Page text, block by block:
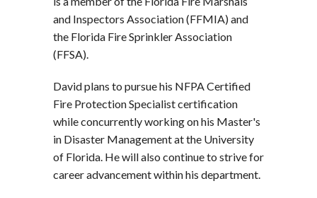
and Inspectors Association (FFMIA) and
the Florida Fire Sprinkler Association
(FFSA).
David plans to pursue his NFPA Certified
Fire Protection Specialist certification
while concurrently working on his Master's
in Disaster Management at the University
of Florida. He will also continue to strive for
career advancement within his department.